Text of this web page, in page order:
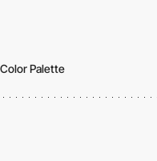
Color Palette